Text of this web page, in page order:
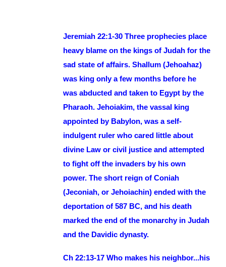
Jeremiah 22:1-30 Three prophecies place
heavy blame on the kings of Judah for the
sad state of affairs. Shallum (Jehoahaz)
was king only a few months before he
was abducted and taken to Egypt by the
Pharaoh. Jehoiakim, the vassal king
appointed by Babylon, was a self-
indulgent ruler who cared little about
divine Law or civil justice and attempted
to fight off the invaders by his own
power. The short reign of Coniah
(Jeconiah, or Jehoiachin) ended with the
deportation of 587 BC, and his death
marked the end of the monarchy in Judah
and the Davidic dynasty.
Ch 22:13-17 Who makes his neighbor...his